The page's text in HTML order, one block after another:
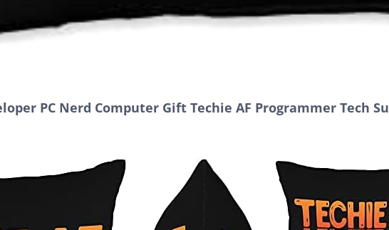
PC Nerd Computer Gift Techie AF Programmer Tech